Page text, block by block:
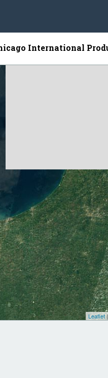
International
Leaflet|